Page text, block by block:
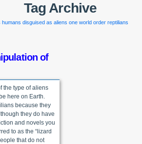
Tag Archive
humans disguised as aliens one world order reptilians
of
the type of aliens
here on Earth.
because they
they do have
and novels you
to as the “lizard
that do not